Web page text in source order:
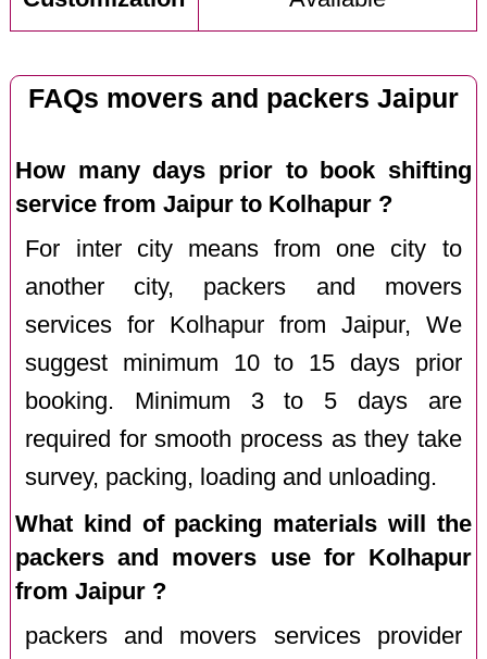
FAQs movers and packers Jaipur
How many days prior to book shifting
service from Jaipur to Kolhapur ?
For inter city means from one city to
another city, packers and movers
services for Kolhapur from Jaipur, We
suggest minimum 10 to 15 days prior
booking. Minimum 3 to 5 days are
required for smooth process as they take
survey, packing, loading and unloading.
What kind of packing materials will the
packers and movers use for Kolhapur
from Jaipur ?
packers and movers services provider